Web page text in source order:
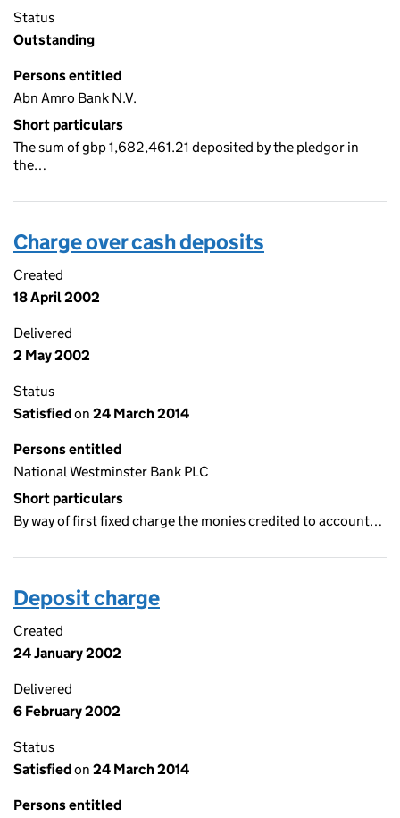
Status
Outstanding
Persons entitled
Abn Amro Bank N.V.
Short particulars
The sum of gbp 1,682,461.21 deposited by the pledgor in
the…
Charge over cash deposits
Created
18 April 2002
Delivered
2 May 2002
Status
Satisfiedon 24 March 2014
Persons entitled
National Westminster Bank PLC
Short particulars
By way of first fixed charge the monies credited to account…
Deposit charge
Created
24 January 2002
Delivered
6 February 2002
Status
Satisfiedon 24 March 2014
Persons entitled